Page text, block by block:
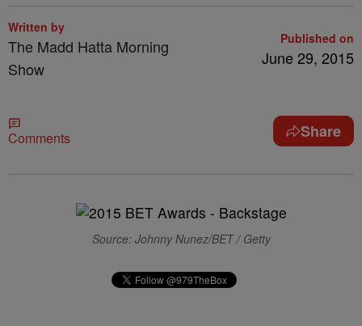
Written by
The Madd Hatta Morning
Show
Published on
June 29, 2015
Comments Share
Source: Johnny Nunez/BET / Getty